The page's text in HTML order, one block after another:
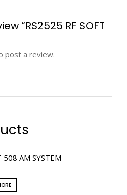
“RS2525 RF SOFT
post a review.
508 AM SYSTEM